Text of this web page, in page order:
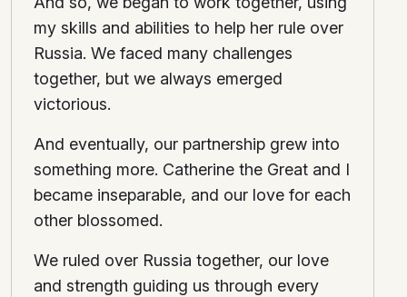
my skills and abilities to help her rule over
Russia. We faced many challenges
together, but we always emerged
victorious.
And eventually, our partnership grew into
something more. Catherine the Great and I
became inseparable, and our love for each
other blossomed.
We ruled over Russia together, our love
and strength guiding us through every